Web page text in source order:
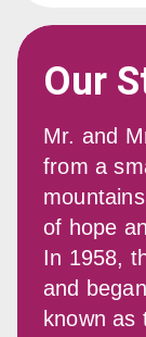
Our
Mr. and
from a
of hope
In 1958,
and
known as